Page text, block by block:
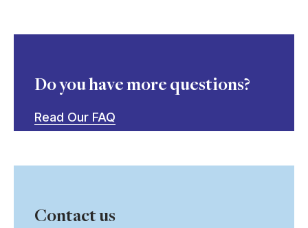
Do you have more questions?
Read Our FAQ
Contact us